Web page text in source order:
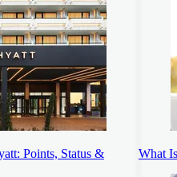
Points, Status &
What